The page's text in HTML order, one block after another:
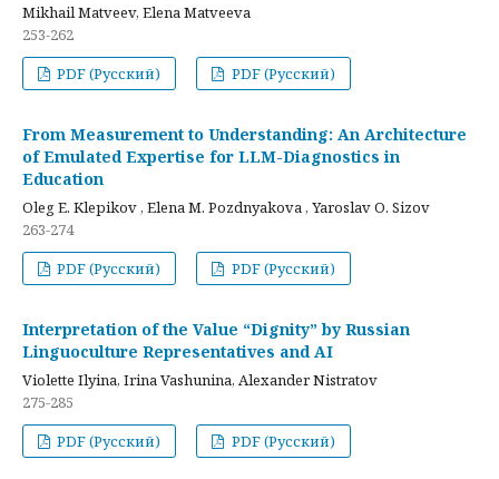
Mikhail Matveev, Elena Matveeva
253-262
PDF (Русский)
PDF (Русский)
From Measurement to Understanding: An Architecture
of Emulated Expertise for LLM-Diagnostics in
Education
Oleg E. Klepikov , Elena M. Pozdnyakova , Yaroslav O. Sizov
263-274
PDF (Русский)
PDF (Русский)
Interpretation of the Value “Dignity” by Russian
Linguoculture Representatives and AI
Violette Ilyina, Irina Vashunina, Alexander Nistratov
275-285
PDF (Русский)
PDF (Русский)